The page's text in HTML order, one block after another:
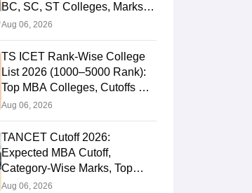
BC, SC, ST Colleges, Marks
vs Rank
Aug 06, 2026
TS ICET Rank-Wise College
List 2026 (1000–5000 Rank):
Top MBA Colleges, Cutoffs &
Web Options Guide
Aug 06, 2026
TANCET Cutoff 2026:
Expected MBA Cutoff,
Category-Wise Marks, Top
Colleges After Seat Allotment
Aug 06, 2026